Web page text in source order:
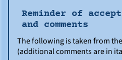
Reminder of
and comments
The following is taken from
(additional comments are in